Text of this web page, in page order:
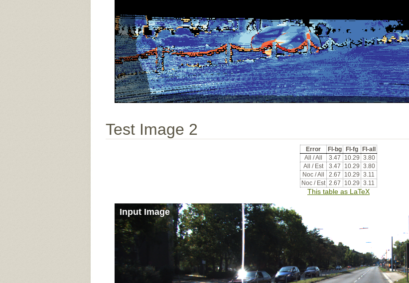
Test Image 2
Error Fl-bg Fl-fg
Fl-all
All / All
3.47 10.29 3.80
All / Est
3.47 10.29 3.80
Noc / All
2.67 10.29 3.11
Noc / Est 2.67 10.29 3.11
This table as LaTeX
Input Image